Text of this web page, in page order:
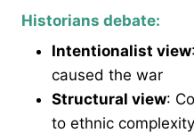
Historians debate:
Intentionalist view
caused the war
Structural view:
to ethnic complexity